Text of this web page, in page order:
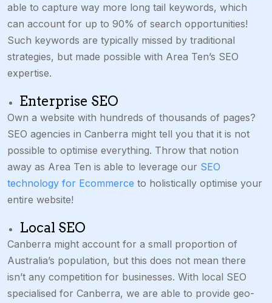
able to capture way more long tail keywords, which
can account for up to 90% of search opportunities!
Such keywords are typically missed by traditional
strategies, but made possible with Area Ten’s SEO
expertise.
Enterprise SEO
Own a website with hundreds of thousands of pages?
SEO agencies in Canberra might tell you that it is not
possible to optimise everything. Throw that notion
away as Area Ten is able to leverage our SEO
technology for Ecommerce to holistically optimise your
entire website!
Local SEO
Canberra might account for a small proportion of
Australia’s population, but this does not mean there
isn’t any competition for businesses. With local SEO
specialised for Canberra, we are able to provide geo-